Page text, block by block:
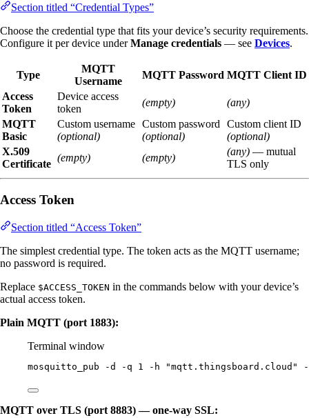
Section titled “Credential Types”
Choose the credential type that fits your device’s security requirements.
Configure it per device underManage credentials — see Devices.
Type
MQTT
Username
MQTT Password MQTT Client ID
Access
Token
Device access
token
(empty)
(any)
MQTT
Basic
Custom username
(optional)
Custom password
(optional)
Custom client ID
(optional)
X.509
Certificate
(empty) (empty)
(any) — mutual
TLS only
Access Token
Section titled “Access Token”
The simplest credential type. The token acts as the MQTT username;
no password is required.
Replace $ACCESS_TOKEN in the commands below with your device’s
actual access token.
Plain MQTT (port 1883):
Terminal window
mosquitto_pub -d -q 1 -h "mqtt.thingsboard.cloud "
MQTT over TLS (port 8883) — one-way SSL: